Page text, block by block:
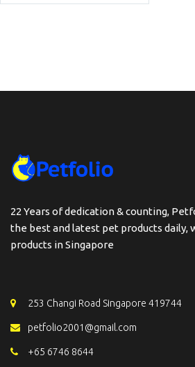
22 Years of dedication & counting,
the best and latest pet products daily,
products in Singapore
253 Changi Road Singapore 419744
petfolio2001@gmail.com
+65 6746 8644